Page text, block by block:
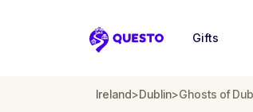
Questo
Gifts
Ireland>Dublin>Ghosts of